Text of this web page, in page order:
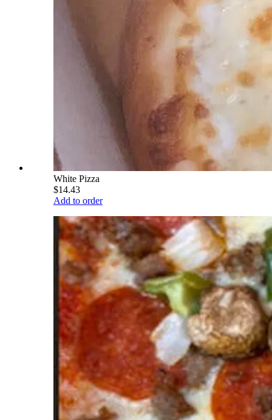
White Pizza
$14.43
Add to order